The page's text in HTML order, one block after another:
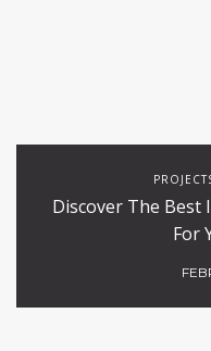
Discover The
For